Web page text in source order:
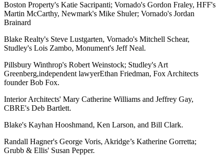
Boston Property's Katie Sacripanti; Vornado's Gordon Fraley, HFF's
Martin McCarthy, Newmark's Mike Shuler; Vornado's Jordan
Brainard
Blake Realty's Steve Lustgarten, Vornado's Mitchell Schear,
Studley's Lois Zambo, Monument's Jeff Neal.
Pillsbury Winthrop's Robert Weinstock; Studley's Art
Greenberg,independent lawyerEthan Friedman, Fox Architects
founderBob Fox.
Interior Architects' Mary Catherine Williams and Jeffrey Gay,
CBRE's Deb Bartlett.
Blake's Kayhan Hooshmand, Ken Larson, and Bill Clark.
Randall Hagner's George Voris, Akridge’s Katherine Gorretta;
Grubb & Ellis' Susan Pepper.